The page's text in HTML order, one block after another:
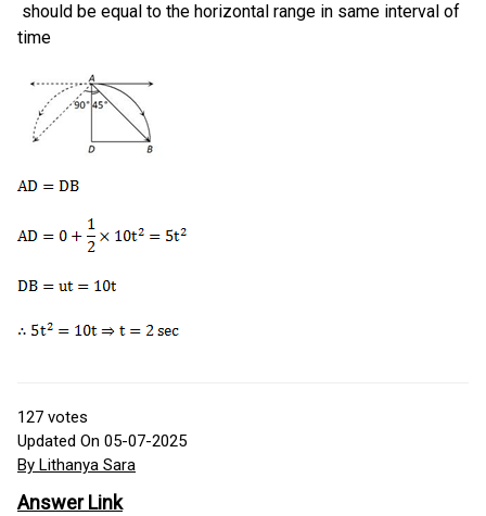
should be equal to the horizontal range in same interval of
time
127 votes
Updated On 05-07-2025
By Lithanya Sara
Answer Link